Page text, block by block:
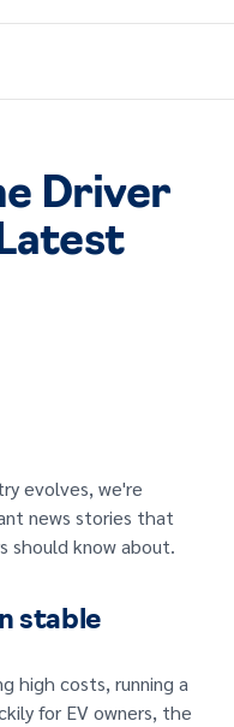
Driver
evolves, we're
news stories that
should know about.
stable
high costs, running a
for EV owners, the